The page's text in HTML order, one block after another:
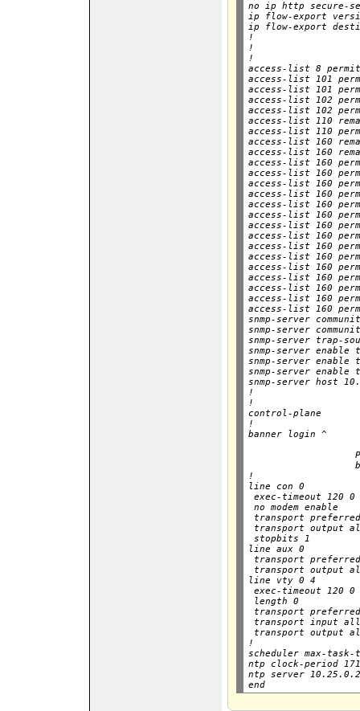
no ip http secure-
ip flow-export
ip flow-export
!
!
!
access-list 8
access-list 101
access-list 101
access-list 102
access-list 102
access-list 110
access-list 110
access-list 160
access-list 160
access-list 160
access-list 160
access-list 160
access-list 160
access-list 160
access-list 160
access-list 160
access-list 160
access-list 160
access-list 160
access-list 160
access-list 160
access-list 160
access-list 160
access-list 160
snmp-server
snmp-server
snmp-server trap-
snmp-server enable
snmp-server enable
snmp-server enable
snmp-server host
!
!
control-plane
!
banner login ^
!
line con 0
exec-timeout 120 0
no modem enable
transport
transport output
stopbits 1
line aux 0
transport
transport output
line vty 0 4
exec-timeout 120 0
length 0
transport
transport input
transport output
!
scheduler max-task-
ntp clock-period
ntp server